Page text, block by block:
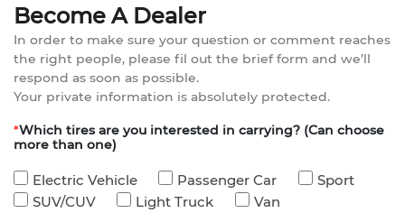
Become A Dealer
In order to make sure your question or comment reaches
the right people, please fil out the brief form and we’ll
respond as soon as possible.
Your private information is absolutely protected.
*Which tires are you interested in carrying? (Can choose
more than one)
Electric Vehicle Passenger Car
Sport
SUV/CUV
Light Truck
Van